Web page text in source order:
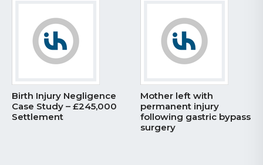
Birth Injury Negligence
Case Study – £245,000
Settlement
Mother left with
permanent injury
following gastric bypass
surgery